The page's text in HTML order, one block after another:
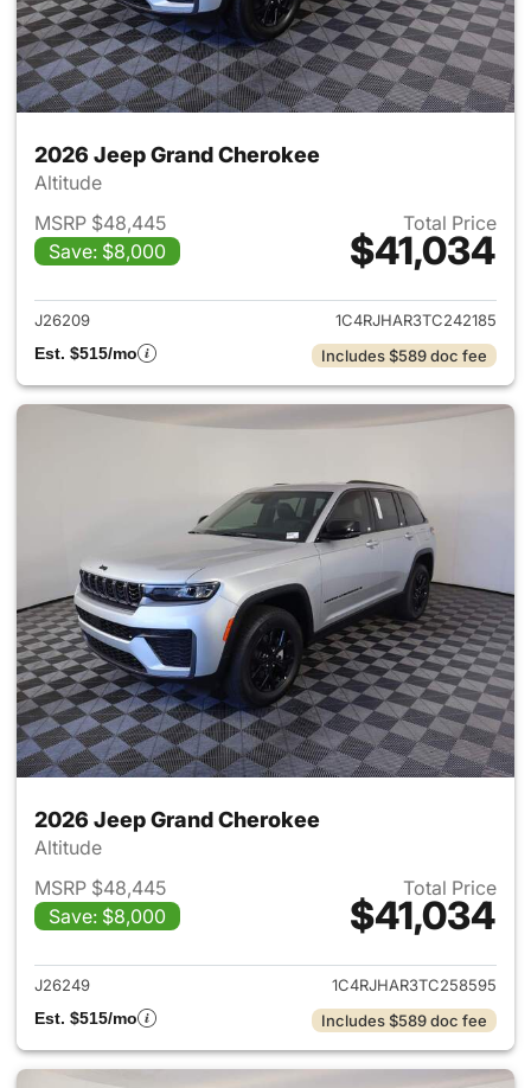
2026 Jeep Grand Cherokee
Altitude
MSRP $48,445
Save: $8,000
Total Price
$41,034
View details for 2026 Jeep
J26209
1C4RJHAR3TC242185
Est. $515/mo
Includes $589 doc fee
2026 Jeep Grand Cherokee
Altitude
MSRP $48,445
Save: $8,000
Total Price
$41,034
View details for 2026 Jeep
J26249
1C4RJHAR3TC258595
Est. $515/mo
Includes $589 doc fee